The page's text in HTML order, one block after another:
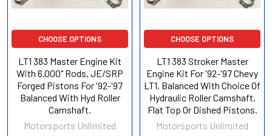
CHOOSE OPTIONS
LT1 383 Master Engine Kit
With 6.000" Rods, JE/SRP
Forged Pistons For '92-'97
Balanced With Hyd Roller
Camshaft.
Motorsports Unlimited
CHOOSE OPTIONS
LT1 383 Stroker Master
Engine Kit For '92-'97 Chevy
LT1, Balanced With Choice Of
Hydraulic Roller Camshaft,
Flat Top Or Dished Pistons.
Motorsports Unlimited